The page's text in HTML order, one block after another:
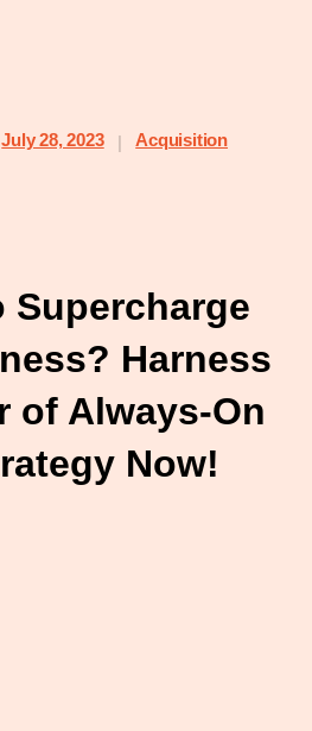
July 28, 2023 | Acquisition
Supercharge
Harness
of Always-On
Now!